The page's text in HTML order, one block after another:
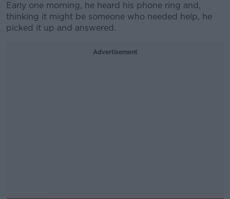
Early one morning, he heard his phone ring and,
thinking it might be someone who needed help, he
picked it up and answered.
Advertisement